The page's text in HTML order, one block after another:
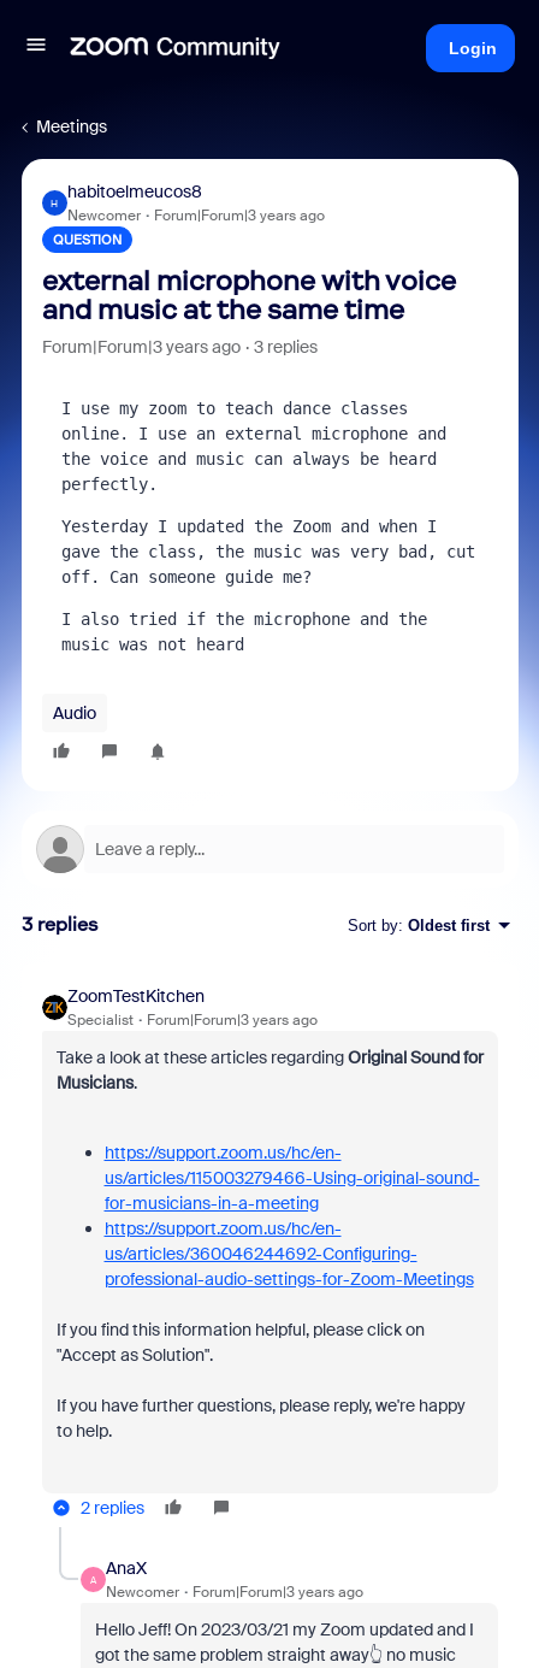
Login
Meetings
H
habitoelmeucos8
Newcomer Forum|Forum|3 years ago
QUESTION
external microphone with voice
and music at the same time
Forum|Forum|3 years ago 3 replies
I use my zoom to teach dance classes
online. I use an external microphone and
the voice and music can always be heard
perfectly.
Yesterday I updated the Zoom and when I
gave the class, the music was very bad, cut
off. Can someone guide me?
I also tried if the microphone and the
music was not heard
Audio
3 replies Sort by: Oldest first
ZoomTestKitchen
Specialist Forum|Forum|3 years ago
Take a look at these articles regardingOriginal Sound for
Musicians.
https://support.zoom.us/hc/en-
us/articles/115003279466-Using-original-sound-
for-musicians-in-a-meeting
https://support.zoom.us/hc/en-
us/articles/360046244692-Configuring-
professional-audio-settings-for-Zoom-Meetings
If you find this information helpful, please click on
"Accept as Solution".
If you have further questions, please reply, we're happy
to help.
2 replies
A
AnaX
Newcomer Forum|Forum|3 years ago
Hello Jeff! On 2023/03/21 my Zoom updated and I
got the same problem straight away👆 no music